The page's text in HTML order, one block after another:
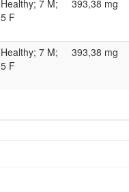
Healthy; 7 M;
5 F
393,38 mg
Healthy; 7 M;
5 F
393,38 mg